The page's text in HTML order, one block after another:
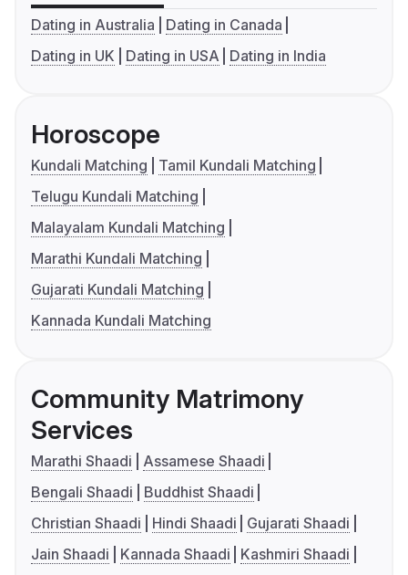
Dating in Australia
Dating in Canada
Dating in UK
Dating in USA Dating in India
Horoscope
Kundali Matching
Tamil Kundali Matching
Telugu Kundali Matching
Malayalam Kundali Matching
Marathi Kundali Matching
Gujarati Kundali Matching
Kannada Kundali Matching
Community Matrimony
Services
Marathi Shaadi
Assamese Shaadi
Bengali Shaadi
Buddhist Shaadi
Christian Shaadi
Hindi Shaadi
Gujarati Shaadi
Jain Shaadi
Kannada Shaadi
Kashmiri Shaadi